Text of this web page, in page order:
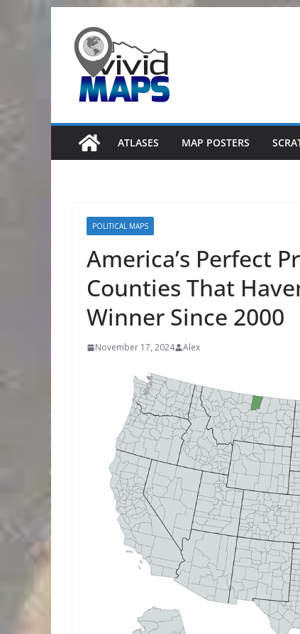
content
ATLASES MAP POSTERS
POLITICAL MAPS
America’s Perfect
Counties That
Winner Since 2000
November 17, 2024 Alex